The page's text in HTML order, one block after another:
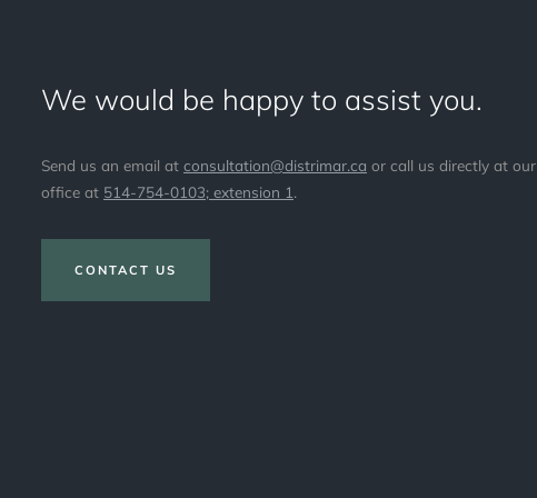
We would be happy to assist you.
Send us an email at consultation@distrimar.ca or call us directly at our
office at 514-754-0103; extension 1 .
CONTACT US